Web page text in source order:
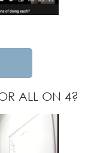
ALL ON 4?